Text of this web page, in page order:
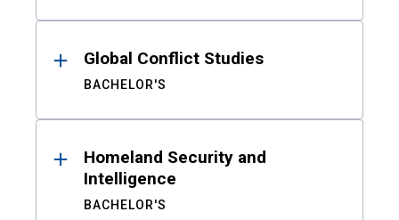
Global Conflict Studies
BACHELOR'S
Homeland Security and
Intelligence
BACHELOR'S